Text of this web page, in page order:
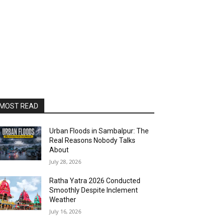
READ
Urban Floods in Sambalpur: The
Real Reasons Nobody Talks
About
July 28, 2026
Ratha Yatra 2026 Conducted
Smoothly Despite Inclement
Weather
July 16, 2026